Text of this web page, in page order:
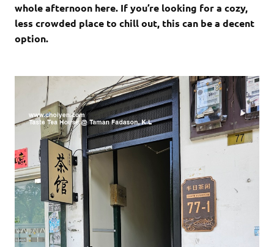
whole afternoon here. If you’re looking for a cozy,
less crowded place to chill out, this can be a decent
option.